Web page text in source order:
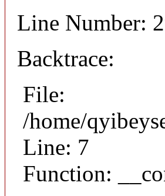
Line Number:
Backtrace:
File:
/home/
Line: 7
Function: